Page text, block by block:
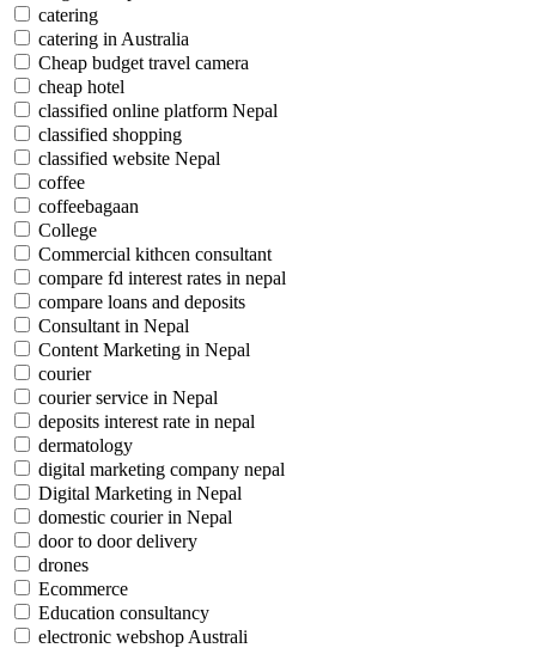
catering
catering in Australia
Cheap budget travel camera
cheap hotel
classified online platform Nepal
classified shopping
classified website Nepal
coffee
coffeebagaan
College
Commercial kithcen consultant
compare fd interest rates in nepal
compare loans and deposits
Consultant in Nepal
Content Marketing in Nepal
courier
courier service in Nepal
deposits interest rate in nepal
dermatology
digital marketing company nepal
Digital Marketing in Nepal
domestic courier in Nepal
door to door delivery
drones
Ecommerce
Education consultancy
electronic webshop Australi